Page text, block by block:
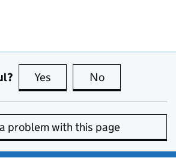
Yes this page is useful
No
problem with this page